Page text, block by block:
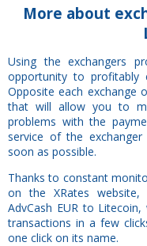
More about
Using the exchangers
opportunity to profitably
Opposite each exchange
that will allow you to
problems with the
service of the
soon as possible.
Thanks to constant
on the XRates
AdvCash EUR to
transactions in a few
one click on its name.